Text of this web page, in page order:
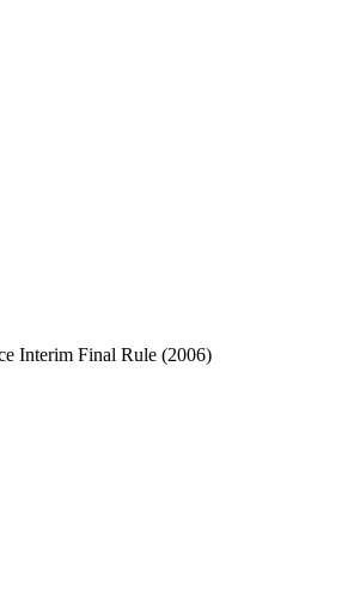
Interim Final Rule (2006)